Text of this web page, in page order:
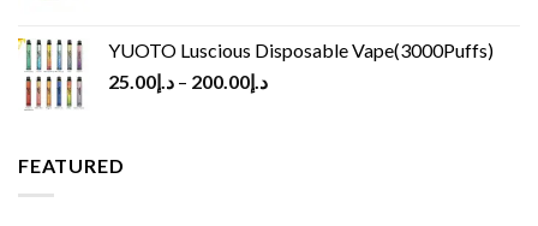
YUOTO Luscious Disposable Vape(3000Puffs)
د.إ25.00 – د.إ200.00
FEATURED